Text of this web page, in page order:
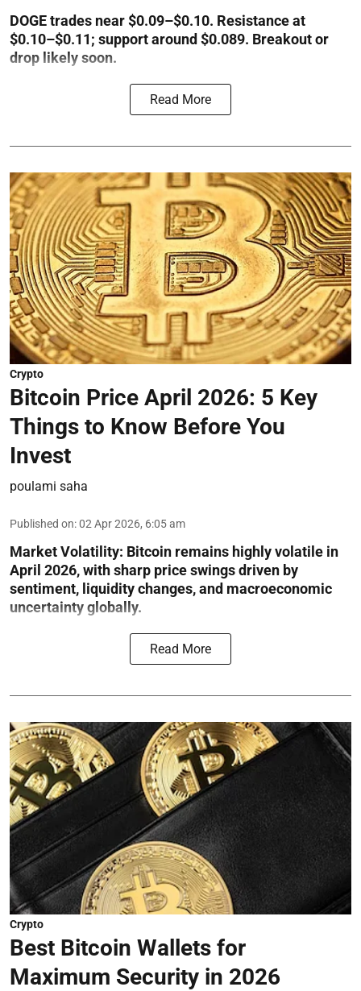
DOGE trades near $0.09–$0.10. Resistance at
$0.10–$0.11; support around $0.089. Breakout or
drop likely soon.
Read More
Crypto
Bitcoin Price April 2026: 5 Key
Things to Know Before You
Invest
poulami saha
Published on:02 Apr 2026, 6:05 am
Market Volatility: Bitcoin remains highly volatile in
April 2026, with sharp price swings driven by
sentiment, liquidity changes, and macroeconomic
uncertainty globally.
Read More
Crypto
Best Bitcoin Wallets for
Maximum Security in 2026